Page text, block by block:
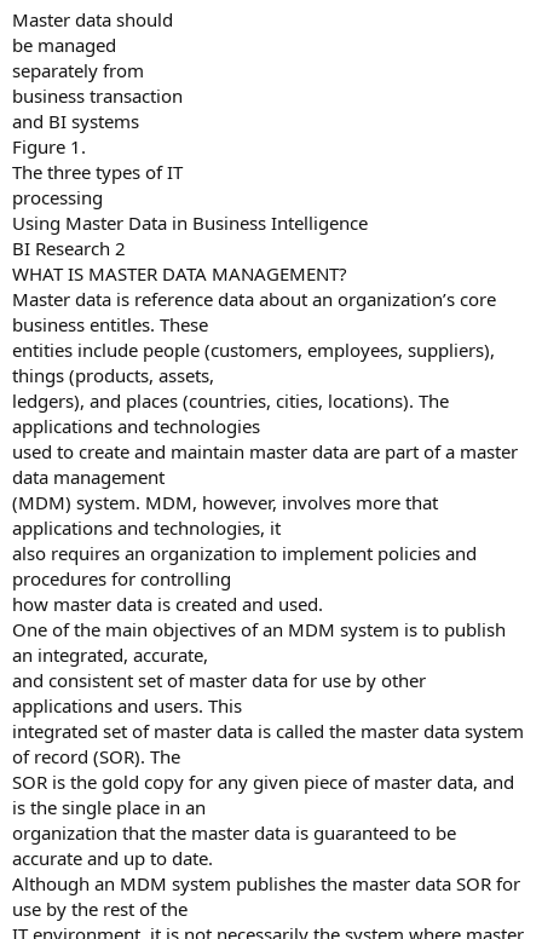
Master data should
be managed
separately from
business transaction
and BI systems
Figure 1.
The three types of IT
processing
Using Master Data in Business Intelligence
BI Research 2
WHAT IS MASTER DATA MANAGEMENT?
Master data is reference data about an organization’s core
business entitles. These
entities include people (customers, employees, suppliers),
things (products, assets,
ledgers), and places (countries, cities, locations). The
applications and technologies
used to create and maintain master data are part of a master
data management
(MDM) system. MDM, however, involves more that
applications and technologies, it
also requires an organization to implement policies and
procedures for controlling
how master data is created and used.
One of the main objectives of an MDM system is to publish
an integrated, accurate,
and consistent set of master data for use by other
applications and users. This
integrated set of master data is called the master data system
of record (SOR). The
SOR is the gold copy for any given piece of master data, and
is the single place in an
organization that the master data is guaranteed to be
accurate and up to date.
Although an MDM system publishes the master data SOR for
use by the rest of the
IT environment, it is not necessarily the system where master